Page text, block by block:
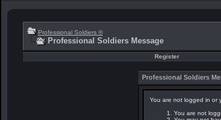
Professional Soldiers ®
Professional Soldiers Message
Register
Professional Soldiers
You are not logged in or
You are not